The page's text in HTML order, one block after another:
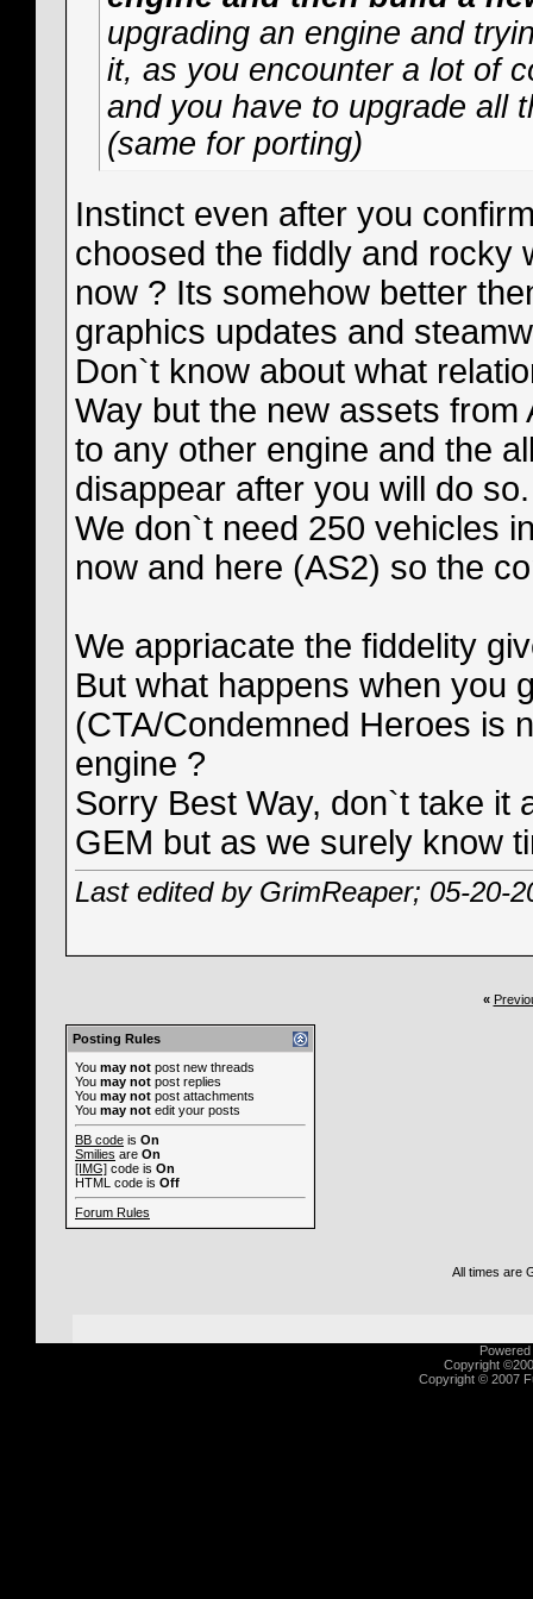
upgrading an engine and
it, as you encounter a lot of
and you have to upgrade all
(same for porting)
Instinct even after you
choosed the fiddly and rocky
now ? Its somehow better
graphics updates and
Don`t know about what
Way but the new assets from
to any other engine and the
disappear after you will do so.
We don`t need 250 vehicles
now and here (AS2) so the
We appriacate the fiddelity
But what happens when you
(CTA/Condemned Heroes is
engine ?
Sorry Best Way, don`t take it
GEM but as we surely know
Last edited by GrimReaper; 05-20-
«
Posting Rules
You may not post new threads
You may not post replies
You may not post attachments
You may not edit your posts
BB code is On
Smilies are On
[IMG] code is On
HTML code is Off
Forum Rules
All times are
Copyright
Copyright © 2007